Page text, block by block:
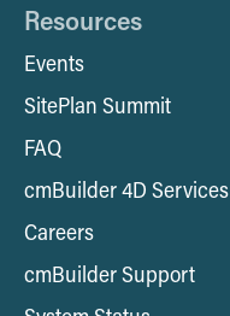
Resources
Events
SitePlan Summit
FAQ
cmBuilder 4D Services
Careers
cmBuilder Support